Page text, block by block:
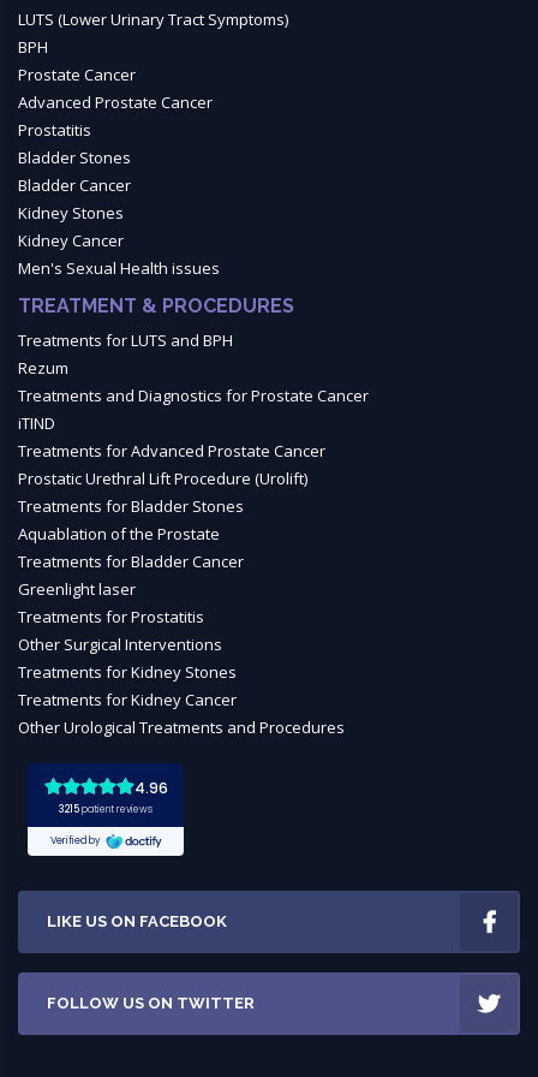
LUTS (Lower Urinary Tract Symptoms)
BPH
Prostate Cancer
Advanced Prostate Cancer
Prostatitis
Bladder Stones
Bladder Cancer
Kidney Stones
Kidney Cancer
Men's Sexual Health issues
TREATMENT & PROCEDURES
Treatments for LUTS and BPH
Rezum
Treatments and Diagnostics for Prostate Cancer
iTIND
Treatments for Advanced Prostate Cancer
Prostatic Urethral Lift Procedure (Urolift)
Treatments for Bladder Stones
Aquablation of the Prostate
Treatments for Bladder Cancer
Greenlight laser
Treatments for Prostatitis
Other Surgical Interventions
Treatments for Kidney Stones
Treatments for Kidney Cancer
Other Urological Treatments and Procedures
LIKE US ON FACEBOOK
FOLLOW US ON TWITTER